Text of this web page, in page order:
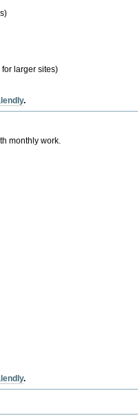
larger sites)
.
monthly work.
.